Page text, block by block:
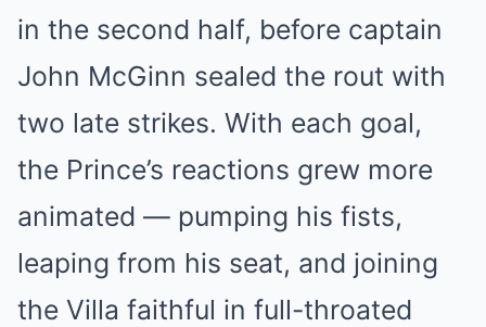
in the second half, before captain
John McGinn sealed the rout with
two late strikes. With each goal,
the Prince’s reactions grew more
animated — pumping his fists,
leaping from his seat, and joining
the Villa faithful in full-throated